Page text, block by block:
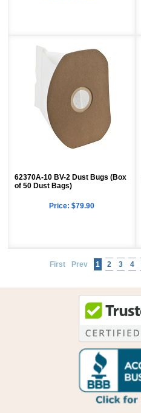
62370A-10 BV-2 Dust Bugs (Box
of 50 Dust Bags)
Price: $79.90
First Prev 1 2 3 4